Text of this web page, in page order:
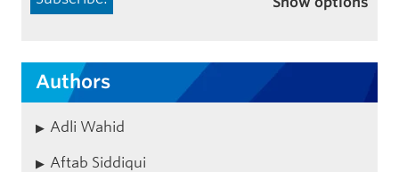
Authors
Adli Wahid
Aftab Siddiqui